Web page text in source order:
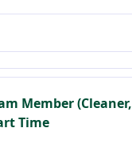
Member
Time